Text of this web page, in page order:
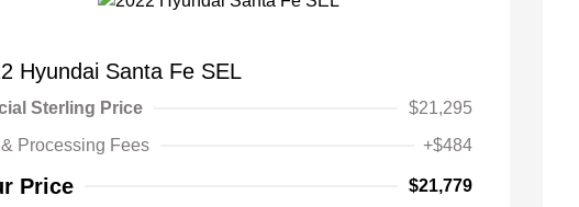
Hyundai Santa Fe SEL
Sterling Price
$21,295
Processing Fees
+$484
Price $21,779